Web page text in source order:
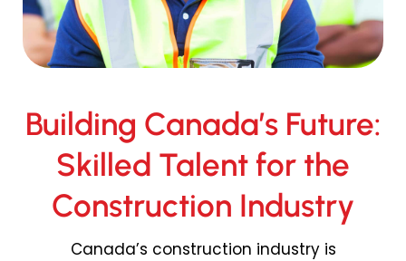
Building Canada’s Future:
Skilled Talent for the
Construction Industry
Canada’s construction industry is